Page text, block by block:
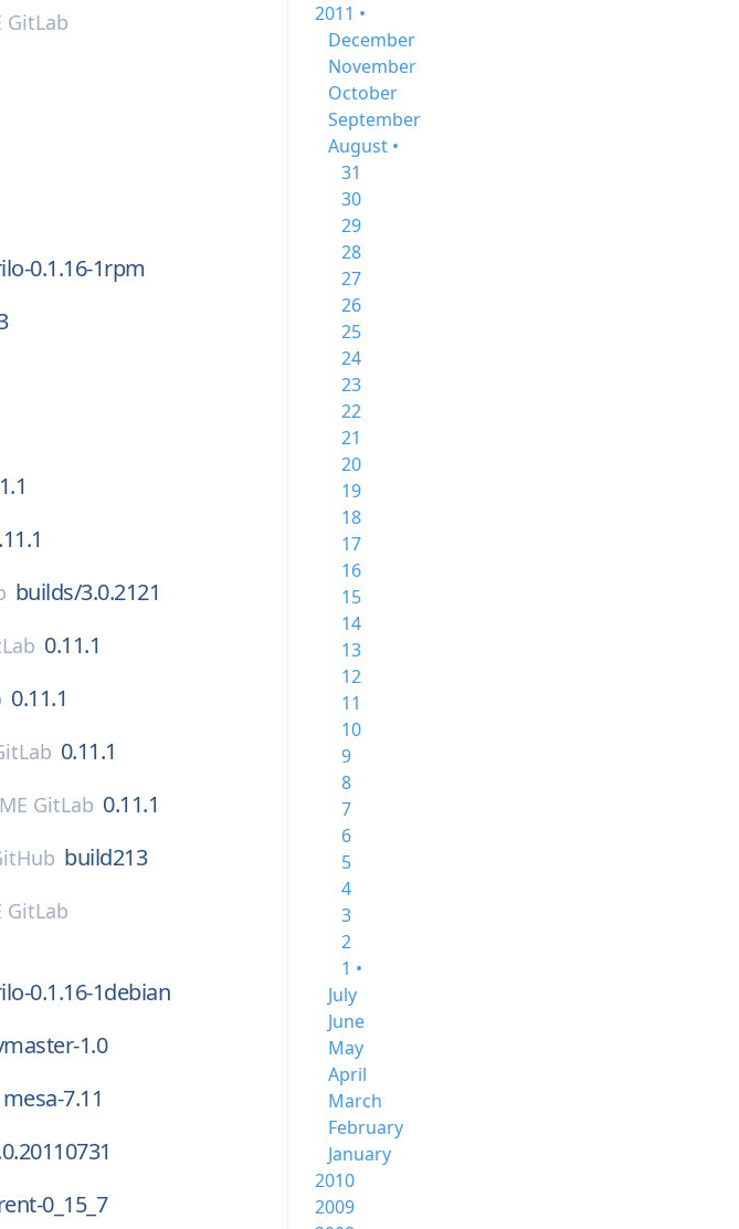
GitLab
0.1.16-1rpm
builds/3.0.2121
0.11.1
0.11.1
0.11.1
GitLab 0.11.1
build213
GitLab
0.1.16-1debian
1.0
mesa-7.11
0_15_7
2011 •
December
November
October
September
August •
31
30
29
28
27
26
25
24
23
22
21
20
19
18
17
16
15
14
13
12
11
10
9
8
7
6
5
4
3
2
1 •
July
June
May
April
March
February
January
2010
2009